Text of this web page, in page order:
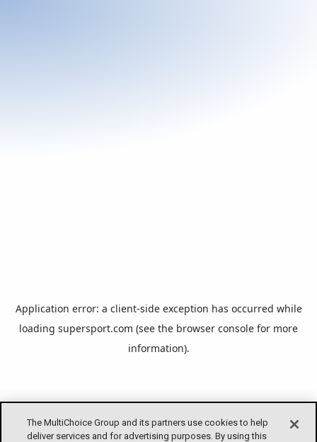
The MultiChoice Group and its partners use cookies to help
deliver services and for advertising purposes. By using this
Application error: a client-side exception has occurred while
loading supersport.com (see the browser console for more
information).